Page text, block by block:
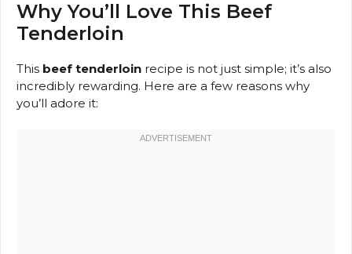
Why You’ll Love This Beef
Tenderloin
This beef tenderloin recipe is not just simple; it’s also
incredibly rewarding. Here are a few reasons why
you’ll adore it: